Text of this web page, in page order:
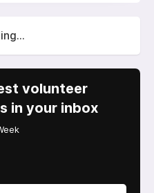
volunteer
in your inbox